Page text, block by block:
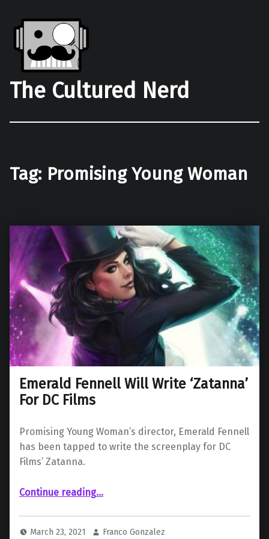
The Cultured Nerd
Tag: Promising Young Woman
Emerald Fennell Will Write ‘Zatanna’
For DC Films
Promising Young Woman’s director, Emerald Fennell
has been tapped to write the screenplay for DC
Films’ Zatanna.
Continue reading“Emerald Fennell Will Write ‘Zatanna’ For DC Films”
…
March 23, 2021 Franco Gonzalez